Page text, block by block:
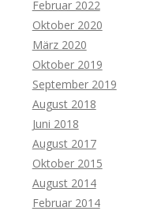
Februar 2022
Oktober 2020
März 2020
Oktober 2019
September 2019
August 2018
Juni 2018
August 2017
Oktober 2015
August 2014
Februar 2014